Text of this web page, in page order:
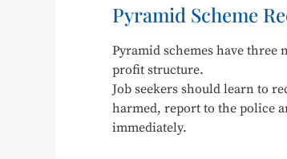
Pyramid Scheme
Pyramid schemes have
profit structure.
Job seekers should learn to
harmed, report to the police
immediately.